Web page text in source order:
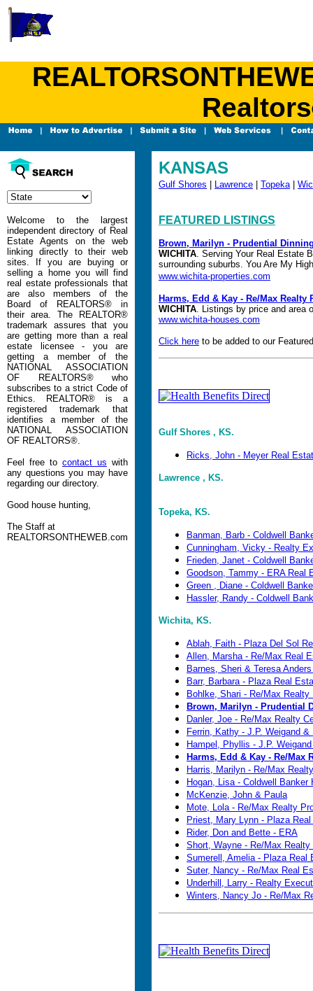
Realtors
Welcome to the largest
independent directory of Real
Estate Agents on the web
linking directly to their web
sites. If you are buying or
selling a home you will find
real estate professionals that
are also members of the
Board of REALTORS® in
their area. The REALTOR®
trademark assures that you
are getting more than a real
estate licensee - you are
getting a member of the
NATIONAL ASSOCIATION
OF REALTORS® who
subscribes to a strict Code of
Ethics. REALTOR® is a
registered trademark that
identifies a member of the
NATIONAL ASSOCIATION
OF REALTORS®.
Feel free to contact us with
any questions you may have
regarding our directory.
Good house hunting,
The Staff at
REALTORSONTHEWEB.com
KANSAS
Gulf Shores Lawrence Topeka|
FEATURED LISTINGS
Brown, Marilyn - Prudential
WICHITA. Serving Your Real Estate
surrounding suburbs. You Are My
www.wichita-properties.com
Harms, Edd & Kay - Re/Max Realty
WICHITA. Listings by price and area
www.wichita-houses.com
Click here to be added to our
Gulf Shores , KS.
Ricks, John - Meyer Real
Lawrence , KS.
Topeka, KS.
Banman, Barb - Coldwell
Cunningham, Vicky - Realty
Frieden, Janet - Coldwell
Goodson, Tammy - ERA Real
Green , Diane - Coldwell
Hassler, Randy - Coldwell
Wichita, KS.
Ablah, Faith - Plaza Del Sol
Allen, Marsha - Re/Max Real
Barnes, Sheri & Teresa
Barr, Barbara - Plaza Real
Bohlke, Shari - Re/Max
Brown, Marilyn - Prudential
Danler, Joe - Re/Max Realty
Ferrin, Kathy - J.P. Weigand
Hampel, Phyllis - J.P.
Harms, Edd & Kay - Re/Max
Harris, Marilyn - Re/Max
Hogan, Lisa - Coldwell
McKenzie, John & Paula
Mote, Lola - Re/Max Realty
Priest, Mary Lynn - Plaza
Rider, Don and Bette - ERA
Short, Wayne - Re/Max
Sumerell, Amelia - Plaza Real
Suter, Nancy - Re/Max Real
Underhill, Larry - Realty
Winters, Nancy Jo - Re/Max